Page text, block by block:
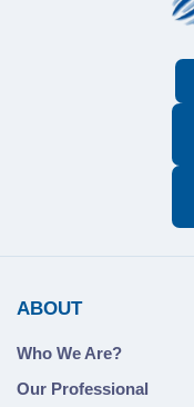
ABOUT
Who We Are?
Our Professional